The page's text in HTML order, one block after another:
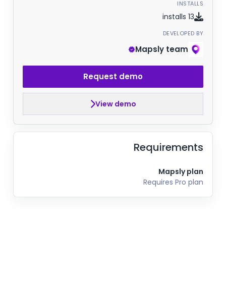
INSTALLS
13 installs
DEVELOPED BY
Mapsly team
Request demo
View demo
Requirements
Mapsly plan
Requires Pro plan